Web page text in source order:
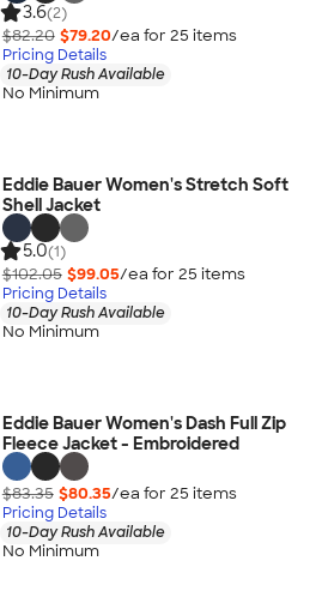
3.6(2)
$82.20 $79.20/ea for 25 items
Pricing Details
10-Day Rush Available
No Minimum
Eddie Bauer Women's Stretch Soft
Shell Jacket
5.0(1)
$102.05 $99.05/ea for 25 items
Pricing Details
10-Day Rush Available
No Minimum
Eddie Bauer Women's Dash Full Zip
Fleece Jacket - Embroidered
$83.35 $80.35/ea for 25 items
Pricing Details
10-Day Rush Available
No Minimum